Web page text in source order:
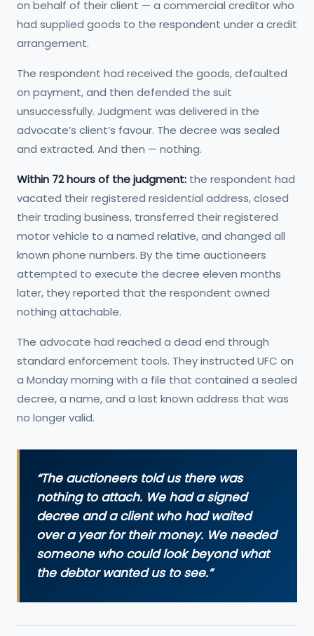
on behalf of their client — a commercial creditor who
had supplied goods to the respondent under a credit
arrangement.
The respondent had received the goods, defaulted
on payment, and then defended the suit
unsuccessfully. Judgment was delivered in the
advocate’s client’s favour. The decree was sealed
and extracted. And then — nothing.
Within 72 hours of the judgment: the respondent had
vacated their registered residential address, closed
their trading business, transferred their registered
motor vehicle to a named relative, and changed all
known phone numbers. By the time auctioneers
attempted to execute the decree eleven months
later, they reported that the respondent owned
nothing attachable.
The advocate had reached a dead end through
standard enforcement tools. They instructed UFC on
a Monday morning with a file that contained a sealed
decree, a name, and a last known address that was
no longer valid.
“The auctioneers told us there was
nothing to attach. We had a signed
decree and a client who had waited
over a year for their money. We needed
someone who could look beyond what
the debtor wanted us to see.”